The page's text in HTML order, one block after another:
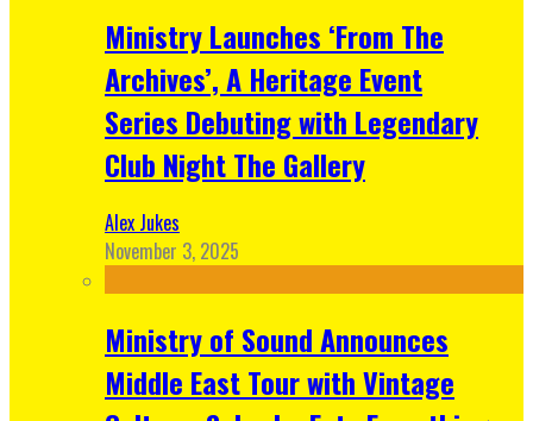
Ministry Launches ‘From The
Archives’, A Heritage Event
Series Debuting with Legendary
Club Night The Gallery
Alex Jukes
November 3, 2025
Ministry of Sound Announces
Middle East Tour with Vintage